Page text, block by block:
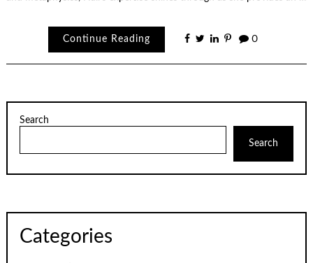
Continue Reading 0
Search
Search
Categories